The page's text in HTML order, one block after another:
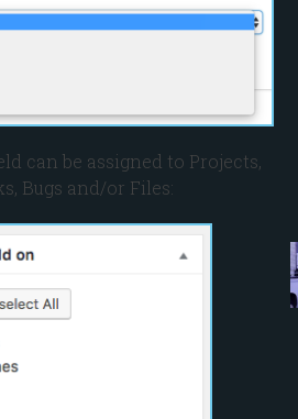
can be assigned to Projects,
Bugs and/or Files: